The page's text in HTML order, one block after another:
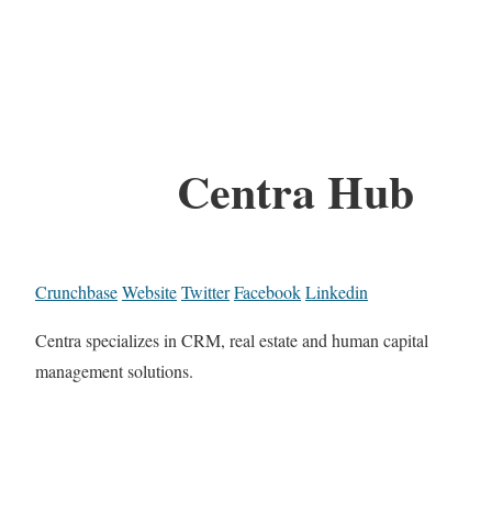
Centra Hub
CrunchbaseWebsiteTwitterFacebookLinkedin
Centra specializes in CRM, real estate and human capital
management solutions.